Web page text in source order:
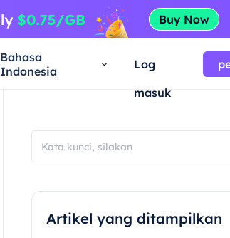
Bahasa
Indonesia
Log
masuk
Artikel yang ditampilkan